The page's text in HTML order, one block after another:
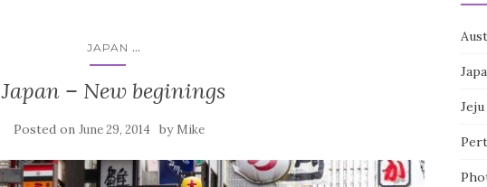
JAPAN ...
Japan – New beginings
Posted on June 29, 2014 by Mike
Jeju